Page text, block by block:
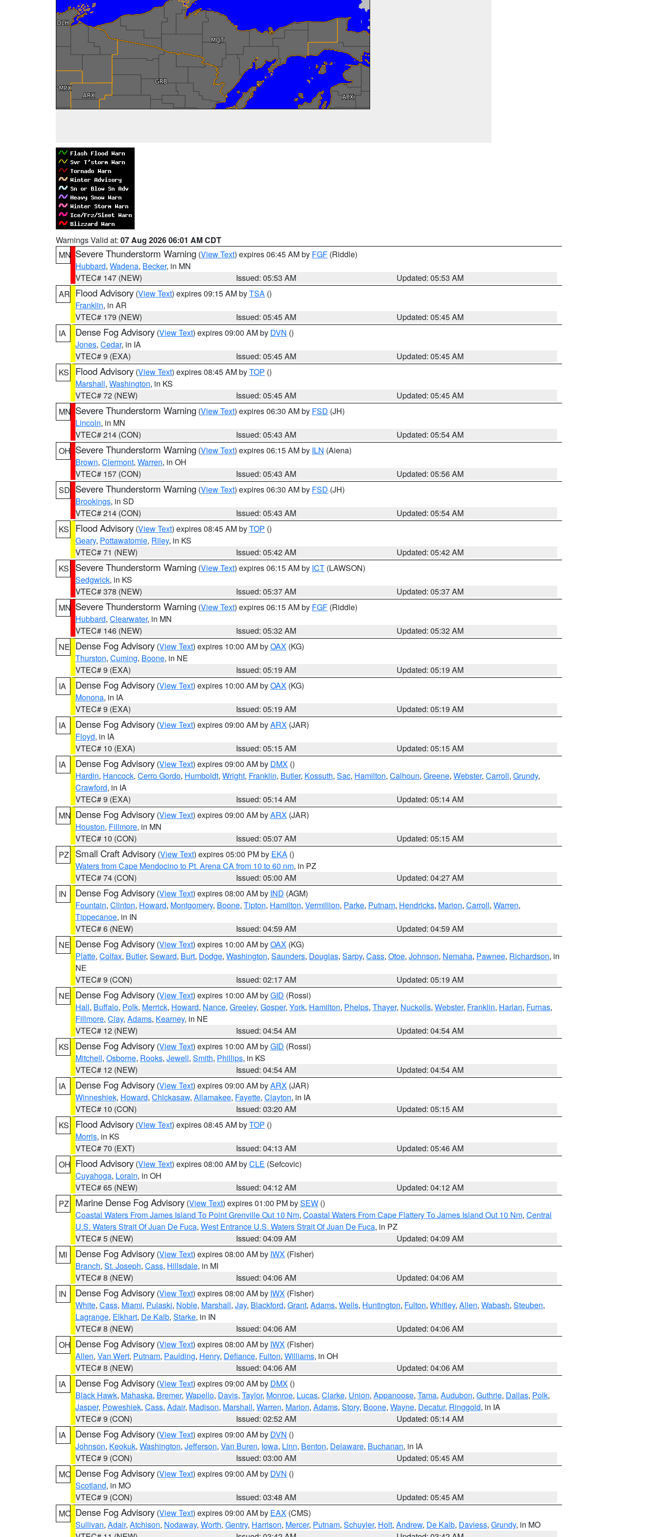
Warnings Valid at: 07 Aug 2026 06:01 AM CDT
MN Severe Thunderstorm Warning (View Text) expires 06:45 AM by FGF (Riddle)
Hubbard, Wadena, Becker, in MN
VTEC# 147 (NEW)
Issued: 05:53 AM
Updated: 05:53 AM
AR Flood Advisory (View Text) expires 09:15 AM byTSA ()
Franklin, in AR
VTEC# 179 (NEW)
Issued: 05:45 AM
Updated: 05:45 AM
IA
Dense Fog Advisory (View Text) expires 09:00 AM by DVN ()
Jones, Cedar, in IA
VTEC# 9 (EXA)
Issued: 05:45 AM
Updated: 05:45 AM
KS
Flood Advisory (View Text) expires 08:45 AM byTOP ()
Marshall, Washington, in KS
VTEC# 72 (NEW)
Issued: 05:45 AM
Updated: 05:45 AM
MN Severe Thunderstorm Warning (View Text) expires 06:30 AM by FSD (JH)
Lincoln, in MN
VTEC# 214 (CON)
Issued: 05:43 AM
Updated: 05:54 AM
OH Severe Thunderstorm Warning (View Text) expires 06:15 AM by ILN (Aiena)
Brown, Clermont, Warren, in OH
VTEC# 157 (CON)
Issued: 05:43 AM
Updated: 05:56 AM
SD Severe Thunderstorm Warning (View Text) expires 06:30 AM by FSD (JH)
Brookings, in SD
VTEC# 214 (CON)
Issued: 05:43 AM
Updated: 05:54 AM
KS
Flood Advisory (View Text) expires 08:45 AM byTOP ()
Geary, Pottawatomie, Riley, in KS
VTEC# 71 (NEW)
Issued: 05:42 AM
Updated: 05:42 AM
KS
Severe Thunderstorm Warning (View Text) expires 06:15 AM by ICT (LAWSON)
Sedgwick, in KS
VTEC# 378 (NEW)
Issued: 05:37 AM
Updated: 05:37 AM
MN Severe Thunderstorm Warning (View Text) expires 06:15 AM by FGF (Riddle)
Hubbard, Clearwater, in MN
VTEC# 146 (NEW)
Issued: 05:32 AM
Updated: 05:32 AM
NE Dense Fog Advisory (View Text) expires 10:00 AM byOAX (KG)
Thurston, Cuming, Boone, in NE
VTEC# 9 (EXA)
Issued: 05:19 AM
Updated: 05:19 AM
IA
Dense Fog Advisory (View Text) expires 10:00 AM byOAX (KG)
Monona, in IA
VTEC# 9 (EXA)
Issued: 05:19 AM
Updated: 05:19 AM
IA
Dense Fog Advisory (View Text) expires 09:00 AM byARX (JAR)
Floyd, in IA
VTEC# 10 (EXA)
Issued: 05:15 AM
Updated: 05:15 AM
IA
Dense Fog Advisory (View Text) expires 09:00 AM by DMX ()
Hardin, Hancock, Cerro Gordo, Humboldt, Wright, Franklin, Butler, Kossuth, Sac, Hamilton, Calhoun, Greene, Webster, Carroll, Grundy,
Crawford, in IA
VTEC# 9 (EXA)
Issued: 05:14 AM
Updated: 05:14 AM
MN Dense Fog Advisory (View Text) expires 09:00 AM byARX (JAR)
Houston, Fillmore, in MN
VTEC# 10 (CON)
Issued: 05:07 AM
Updated: 05:15 AM
PZ
Small Craft Advisory (View Text) expires 05:00 PM by EKA ()
Waters from Cape Mendocino to Pt. Arena CA from 10 to 60 nm, in PZ
VTEC# 74 (CON)
Issued: 05:00 AM
Updated: 04:27 AM
IN
Dense Fog Advisory (View Text) expires 08:00 AM by IND (AGM)
Fountain, Clinton, Howard, Montgomery, Boone, Tipton, Hamilton, Vermillion, Parke, Putnam, Hendricks, Marion, Carroll, Warren,
Tippecanoe, in IN
VTEC# 6 (NEW)
Issued: 04:59 AM
Updated: 04:59 AM
NE Dense Fog Advisory (View Text) expires 10:00 AM byOAX (KG)
Platte, Colfax, Butler, Seward, Burt, Dodge, Washington, Saunders, Douglas, Sarpy, Cass, Otoe, Johnson, Nemaha, Pawnee, Richardson, in
NE
VTEC# 9 (CON)
Issued: 02:17 AM
Updated: 05:19 AM
NE Dense Fog Advisory (View Text) expires 10:00 AM byGID (Rossi)
Hall, Buffalo, Polk, Merrick, Howard, Nance, Greeley, Gosper, York, Hamilton, Phelps, Thayer, Nuckolls, Webster, Franklin, Harlan, Furnas,
Fillmore, Clay, Adams, Kearney, in NE
VTEC# 12 (NEW)
Issued: 04:54 AM
Updated: 04:54 AM
KS
Dense Fog Advisory (View Text) expires 10:00 AM byGID (Rossi)
Mitchell, Osborne, Rooks, Jewell, Smith, Phillips, in KS
VTEC# 12 (NEW)
Issued: 04:54 AM
Updated: 04:54 AM
IA
Dense Fog Advisory (View Text) expires 09:00 AM byARX (JAR)
Winneshiek, Howard, Chickasaw, Allamakee, Fayette, Clayton, in IA
VTEC# 10 (CON)
Issued: 03:20 AM
Updated: 05:15 AM
KS
Flood Advisory (View Text) expires 08:45 AM byTOP ()
Morris, in KS
VTEC# 70 (EXT)
Issued: 04:13 AM
Updated: 05:46 AM
OH Flood Advisory (View Text) expires 08:00 AM byCLE (Sefcovic)
Cuyahoga, Lorain, in OH
VTEC# 65 (NEW)
Issued: 04:12 AM
Updated: 04:12 AM
PZ
Marine Dense Fog Advisory (View Text) expires 01:00 PM bySEW ()
Coastal Waters From James Island To Point Grenville Out 10 Nm, Coastal Waters From Cape Flattery To James Island Out 10 Nm, Central
U.S. Waters Strait Of Juan De Fuca, West Entrance U.S. Waters Strait Of Juan De Fuca, in PZ
VTEC# 5 (NEW)
Issued: 04:09 AM
Updated: 04:09 AM
MI
Dense Fog Advisory (View Text) expires 08:00 AM by IWX (Fisher)
Branch, St. Joseph, Cass, Hillsdale, in MI
VTEC# 8 (NEW)
Issued: 04:06 AM
Updated: 04:06 AM
IN
Dense Fog Advisory (View Text) expires 08:00 AM by IWX (Fisher)
White, Cass, Miami, Pulaski, Noble, Marshall, Jay, Blackford, Grant, Adams, Wells, Huntington, Fulton, Whitley, Allen, Wabash, Steuben,
Lagrange, Elkhart, De Kalb, Starke, in IN
VTEC# 8 (NEW)
Issued: 04:06 AM
Updated: 04:06 AM
OH Dense Fog Advisory (View Text) expires 08:00 AM by IWX (Fisher)
Allen, Van Wert, Putnam, Paulding, Henry, Defiance, Fulton, Williams, in OH
VTEC# 8 (NEW)
Issued: 04:06 AM
Updated: 04:06 AM
IA
Dense Fog Advisory (View Text) expires 09:00 AM by DMX ()
Black Hawk, Mahaska, Bremer, Wapello, Davis, Taylor, Monroe, Lucas, Clarke, Union, Appanoose, Tama, Audubon, Guthrie, Dallas, Polk,
Jasper, Poweshiek, Cass, Adair, Madison, Marshall, Warren, Marion, Adams, Story, Boone, Wayne, Decatur, Ringgold, in IA
VTEC# 9 (CON)
Issued: 02:52 AM
Updated: 05:14 AM
IA
Dense Fog Advisory (View Text) expires 09:00 AM by DVN ()
Johnson, Keokuk, Washington, Jefferson, Van Buren, Iowa, Linn, Benton, Delaware, Buchanan, in IA
VTEC# 9 (CON)
Issued: 03:00 AM
Updated: 05:45 AM
MO Dense Fog Advisory (View Text) expires 09:00 AM by DVN ()
Scotland, in MO
VTEC# 9 (CON)
Issued: 03:48 AM
Updated: 05:45 AM
MO Dense Fog Advisory (View Text) expires 09:00 AM by EAX (CMS)
Sullivan, Adair, Atchison, Nodaway, Worth, Gentry, Harrison, Mercer, Putnam, Schuyler, Holt, Andrew, De Kalb, Daviess, Grundy, in MO